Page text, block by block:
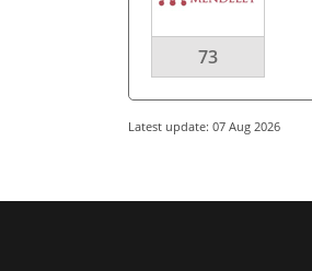
73
Latest update: 07 Aug 2026